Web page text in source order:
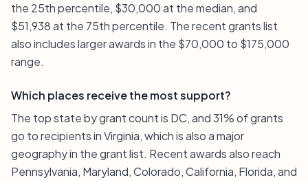
the 25th percentile, $30,000 at the median, and
$51,938 at the 75th percentile. The recent grants list
also includes larger awards in the $70,000 to $175,000
range.
Which places receive the most support?
The top state by grant count is DC, and 31% of grants
go to recipients in Virginia, which is also a major
geography in the grant list. Recent awards also reach
Pennsylvania, Maryland, Colorado, California, Florida, and